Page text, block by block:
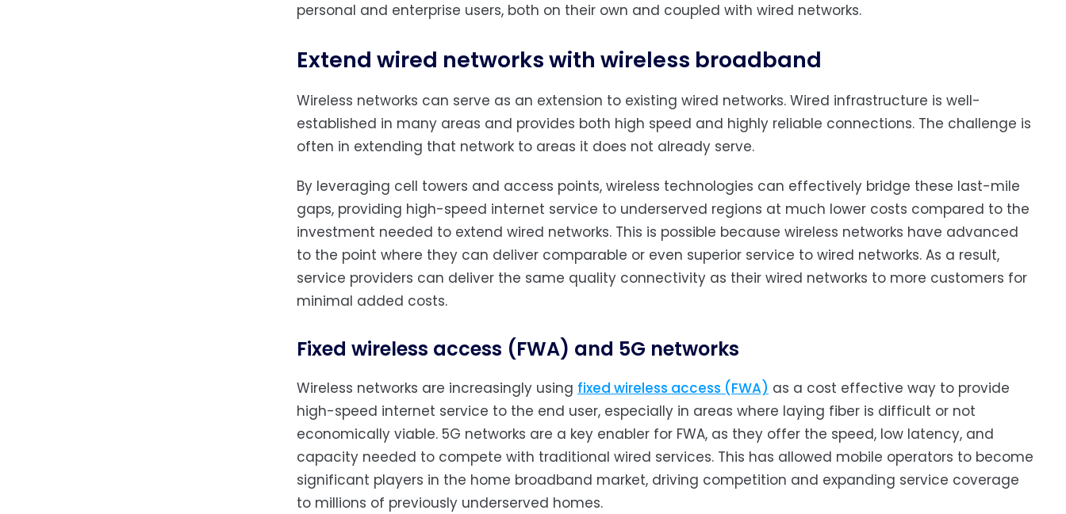
personal and enterprise users, both on their own and coupled with wired networks.
Extend wired networks with wireless broadband
Wireless networks can serve as an extension to existing wired networks. Wired infrastructure is well-
established in many areas and provides both high speed and highly reliable connections. The challenge is
often in extending that network to areas it does not already serve.
By leveraging cell towers and access points, wireless technologies can effectively bridge these last-mile
gaps, providing high-speed internet service to underserved regions at much lower costs compared to the
investment needed to extend wired networks. This is possible because wireless networks have advanced
to the point where they can deliver comparable or even superior service to wired networks. As a result,
service providers can deliver the same quality connectivity as their wired networks to more customers for
minimal added costs.
Fixed wireless access (FWA) and 5G networks
Wireless networks are increasingly using fixed wireless access (FWA) as a cost effective way to provide
high-speed internet service to the end user, especially in areas where laying fiber is difficult or not
economically viable. 5G networks are a key enabler for FWA, as they offer the speed, low latency, and
capacity needed to compete with traditional wired services. This has allowed mobile operators to become
significant players in the home broadband market, driving competition and expanding service coverage
to millions of previously underserved homes.